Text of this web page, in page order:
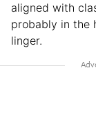
aligned with
probably in the
linger.